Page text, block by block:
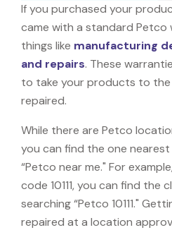
If you purchased your
came with a standard Petco
things like manufacturing
and repairs. These
to take your products to
repaired.
While there are Petco
you can find the one
“Petco near me." For
code 10111, you can find the
searching “Petco 10111."
repaired at a location